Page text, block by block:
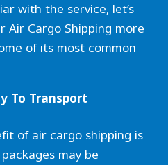
with the service, let’s
Air Cargo Shipping more
of its most common
To Transport
of air cargo shipping is
may be